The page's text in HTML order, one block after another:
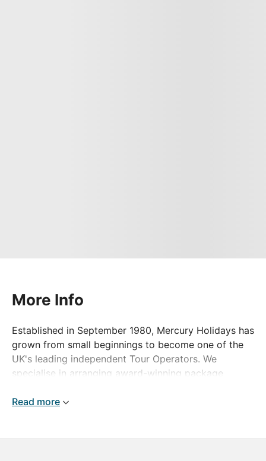
More Info
Established in September 1980, Mercury Holidays has
grown from small beginnings to become one of the
UK's leading independent Tour Operators. We
specialise in arranging award-winning package
destinations the world over - and all at unbelievable
Read more